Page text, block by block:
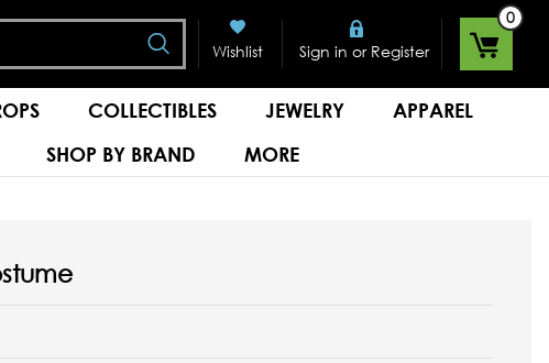
Search
Wishlist
Sign in or Register
0
COLLECTIBLES JEWELRY
APPAREL
SHOP BY BRAND MORE